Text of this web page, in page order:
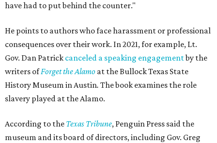
have had to put behind the counter."
He points to authors who face harassment or professional
consequences over their work. In 2021, for example, Lt.
Gov. Dan Patrick canceled a speaking engagementby the
writers ofForget the Alamo at the Bullock Texas State
History Museum in Austin. The book examines the role
slavery played at the Alamo.
According to the Texas Tribune, Penguin Press said the
museum and its board of directors, including Gov. Greg